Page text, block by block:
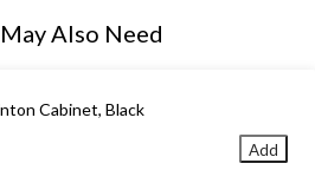
Also Need
Cabinet, Black
Add